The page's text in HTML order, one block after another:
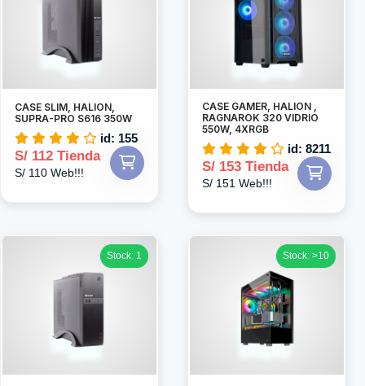
CASE SLIM, HALION,
SUPRA-PRO S616 350W
id: 155
S/ 112 Tienda
S/ 110 Web!!!
CASE GAMER, HALION ,
RAGNAROK 320 VIDRIO
550W, 4XRGB
id: 8211
S/ 153 Tienda
S/ 151 Web!!!
Stock: 1 Stock: >10